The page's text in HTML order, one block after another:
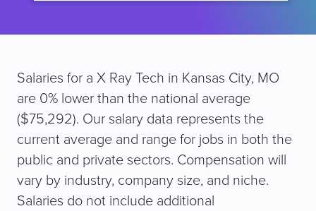
Salaries for a X Ray Tech in Kansas City, MO
are 0% lower than the national average
($75,292). Our salary data represents the
current average and range for jobs in both the
public and private sectors. Compensation will
vary by industry, company size, and niche.
Salaries do not include additional